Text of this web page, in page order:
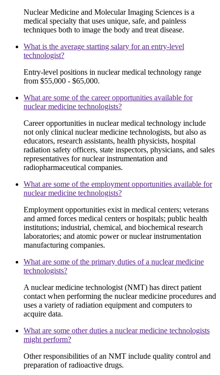
Nuclear Medicine and Molecular Imaging Sciences is a
medical specialty that uses unique, safe, and painless
techniques both to image the body and treat disease.
What is the average starting salary for an entry-level
technologist?
Entry-level positions in nuclear medical technology range
from $55,000 - $65,000.
What are some of the career opportunities available for
nuclear medicine technologists?
Career opportunities in nuclear medical technology include
not only clinical nuclear medicine technologists, but also as
educators, research assistants, health physicists, hospital
radiation safety officers, state inspectors, physicians, and sales
representatives for nuclear instrumentation and
radiopharmaceutical companies.
What are some of the employment opportunities available for
nuclear medicine technologists?
Employment opportunities exist in medical centers; veterans
and armed forces medical centers or hospitals; public health
institutions; industrial, chemical, and biochemical research
laboratories; and atomic power or nuclear instrumentation
manufacturing companies.
What are some of the primary duties of a nuclear medicine
technologists?
A nuclear medicine technologist (NMT) has direct patient
contact when performing the nuclear medicine procedures and
uses a variety of radiation equipment and computers to
acquire data.
What are some other duties a nuclear medicine technologists
might perform?
Other responsibilities of an NMT include quality control and
preparation of radioactive drugs.